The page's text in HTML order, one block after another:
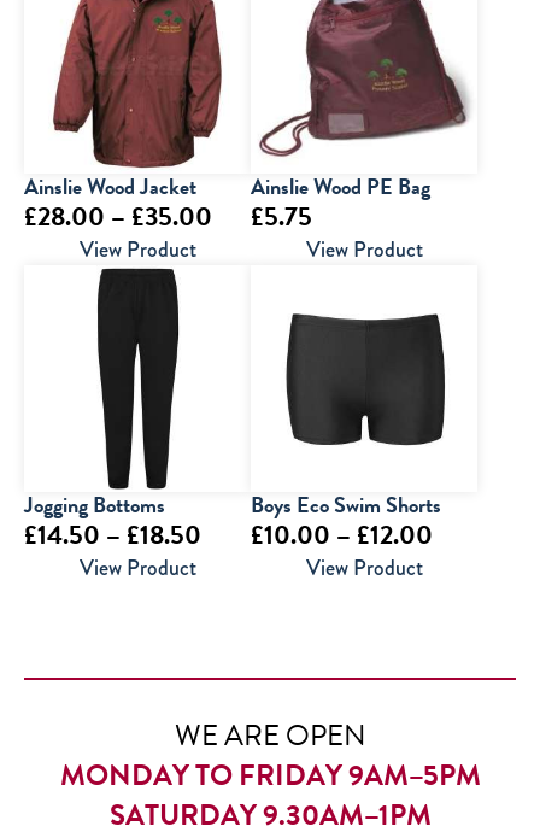
Ainslie Wood Jacket
£28.00 – £35.00 Price
through
£35.00
View Product
Ainslie Wood PE Bag
£5.75
View Product
Jogging Bottoms
£14.50 – £18.50 Price
£18.50
View Product
Boys Eco Swim Shorts
£10.00 – £12.00
£12.00
View Product
WE ARE OPEN
MONDAY TO FRIDAY 9AM–5PM
SATURDAY 9.30AM–1PM